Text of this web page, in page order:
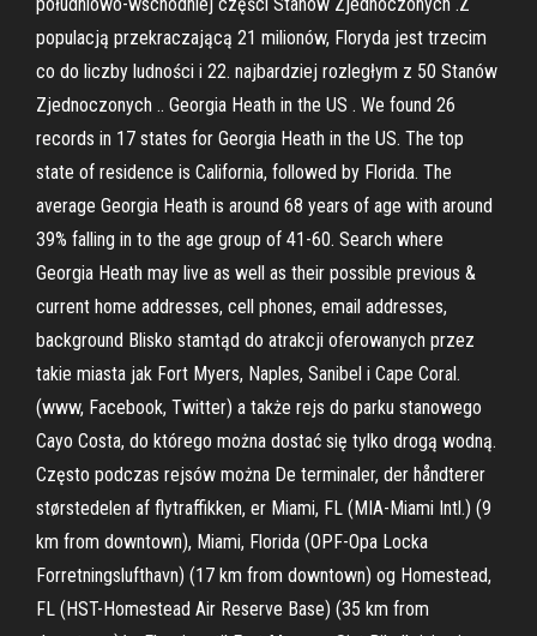
populacją przekraczającą 21 milionów, Floryda jest trzecim
co do liczby ludności i 22. najbardziej rozległym z 50 Stanów
Zjednoczonych .. Georgia Heath in the US . We found 26
records in 17 states for Georgia Heath in the US. The top
state of residence is California, followed by Florida. The
average Georgia Heath is around 68 years of age with around
39% falling in to the age group of 41-60. Search where
Georgia Heath may live as well as their possible previous &
current home addresses, cell phones, email addresses,
background Blisko stamtąd do atrakcji oferowanych przez
takie miasta jak Fort Myers, Naples, Sanibel i Cape Coral.
(www, Facebook, Twitter) a także rejs do parku stanowego
Cayo Costa, do którego można dostać się tylko drogą wodną.
Często podczas rejsów można De terminaler, der håndterer
størstedelen af flytraffikken, er Miami, FL (MIA-Miami Intl.) (9
km from downtown), Miami, Florida (OPF-Opa Locka
Forretningslufthavn) (17 km from downtown) og Homestead,
FL (HST-Homestead Air Reserve Base) (35 km from